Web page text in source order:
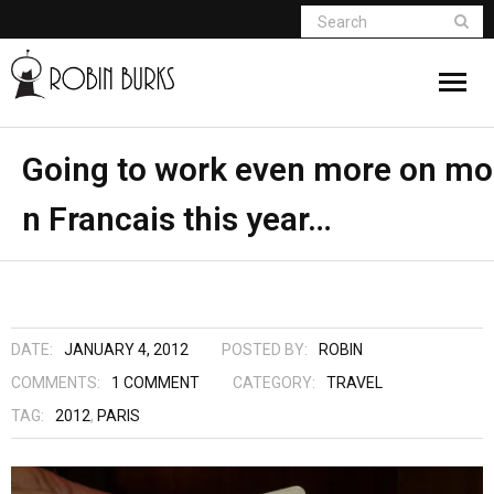
About
Appearances
Books
Return of the Titans
The Curse Of Hekate
The Dream Seeker (Book 1 of Children of
Going to work even more on mo
n Francais this year…
DATE: JANUARY 4, 2012 POSTED BY:
ROBIN
COMMENTS:
1 COMMENT CATEGORY:
TRAVEL
TAG:
2012, PARIS